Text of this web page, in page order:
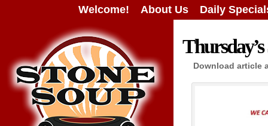
Welcome! About Us Daily
Thursday’s
Download article